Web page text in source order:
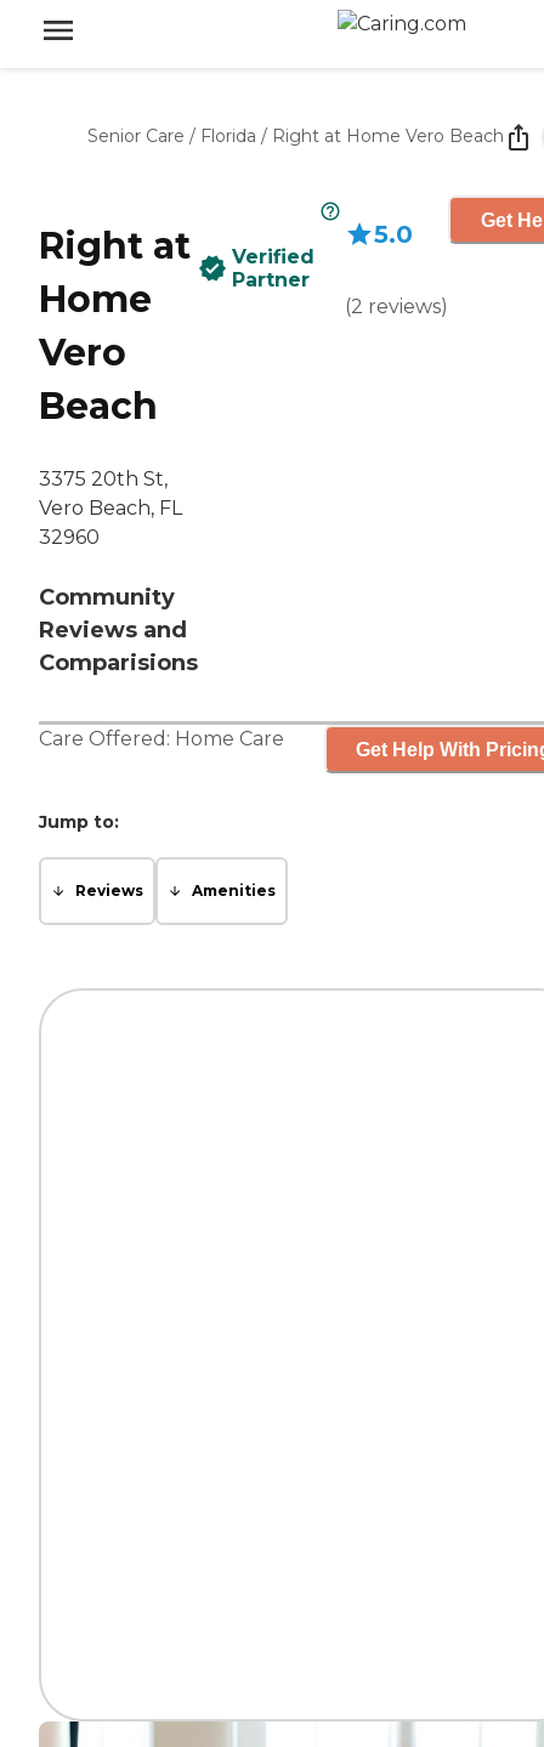
Senior Care / Florida / Right at Home Vero Beach
Right at
Home
Vero
Beach
3375 20th St,
Vero Beach, FL
32960
Community
Reviews and
Comparisions
Verified
Partner
5.0
(2 reviews)
Get
Care Offered: Home Care Get Help With
Jump to:
Reviews Amenities